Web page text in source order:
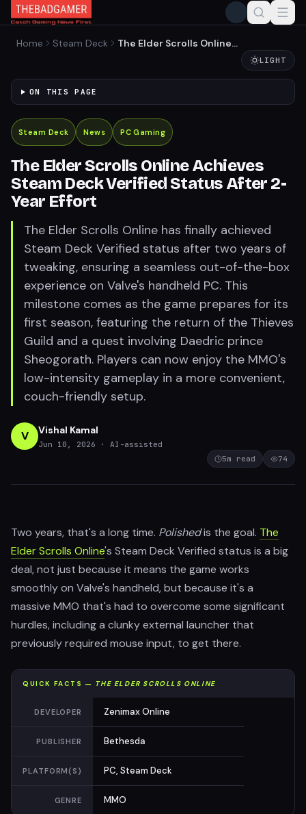
Home Steam Deck
The Elder Scrolls Online
Verified Status After 2-Year
LIGHT
ON THIS PAGE
Steam Deck News PC Gaming
The Elder Scrolls Online Achieves
Steam Deck Verified Status After 2-
Year Effort
The Elder Scrolls Online has finally achieved
Steam Deck Verified status after two years of
tweaking, ensuring a seamless out-of-the-box
experience on Valve's handheld PC. This
milestone comes as the game prepares for its
first season, featuring the return of the Thieves
Guild and a quest involving Daedric prince
Sheogorath. Players can now enjoy the MMO's
low-intensity gameplay in a more convenient,
couch-friendly setup.
V Vishal Kamal
Jun 10, 2026
· AI-assisted
5m read 74
Two years, that's a long time. Polishedis the goal. The
Elder Scrolls Online's Steam Deck Verified status is a big
deal, not just because it means the game works
smoothly on Valve's handheld, but because it's a
massive MMO that's had to overcome some significant
hurdles, including a clunky external launcher that
previously required mouse input, to get there.
QUICK FACTS — THE ELDER SCROLLS ONLINE
DEVELOPER Zenimax Online
PUBLISHER Bethesda
PLATFORM(S) PC, Steam Deck
GENRE MMO